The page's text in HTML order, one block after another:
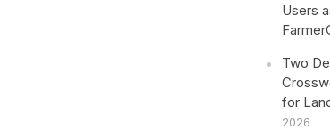
Users
Two
for
2026